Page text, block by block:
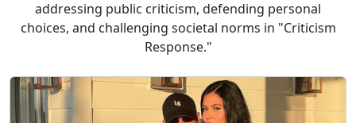
addressing public criticism, defending personal
choices, and challenging societal norms in "Criticism
Response."